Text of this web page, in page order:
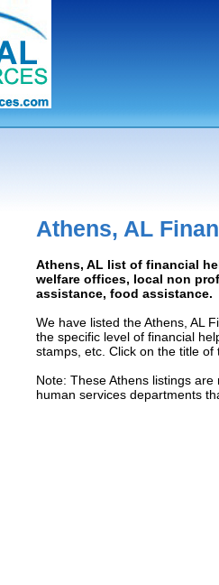
Athens, AL
Athens, AL list of financial
welfare offices, local non
assistance, food assistance.
We have listed the Athens, AL
the specific level of financial
stamps, etc. Click on the title
Note: These Athens listings
human services departments